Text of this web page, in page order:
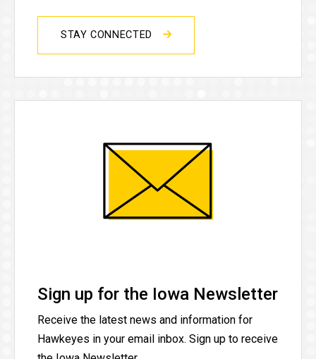
STAY CONNECTED
Sign up for the Iowa Newsletter
Receive the latest news and information for
Hawkeyes in your email inbox. Sign up to receive